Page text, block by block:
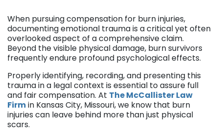
When pursuing compensation for burn injuries,
documenting emotional trauma is a critical yet often
overlooked aspect of a comprehensive claim.
Beyond the visible physical damage, burn survivors
frequently endure profound psychological effects.
Properly identifying, recording, and presenting this
trauma in a legal context is essential to assure full
and fair compensation. At The McCallister Law
Firmin Kansas City, Missouri, we know that burn
injuries can leave behind more than just physical
scars.